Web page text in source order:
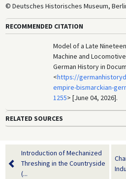
© Deutsches Historisches Museum,
RECOMMENDED CITATION
Model of a Late
Machine and
German History in
<https://
empire-bismarckian-
1255> [June 04, 2026].
RELATED SOURCES
Introduction of Mechanized
Threshing in the Countryside
(...